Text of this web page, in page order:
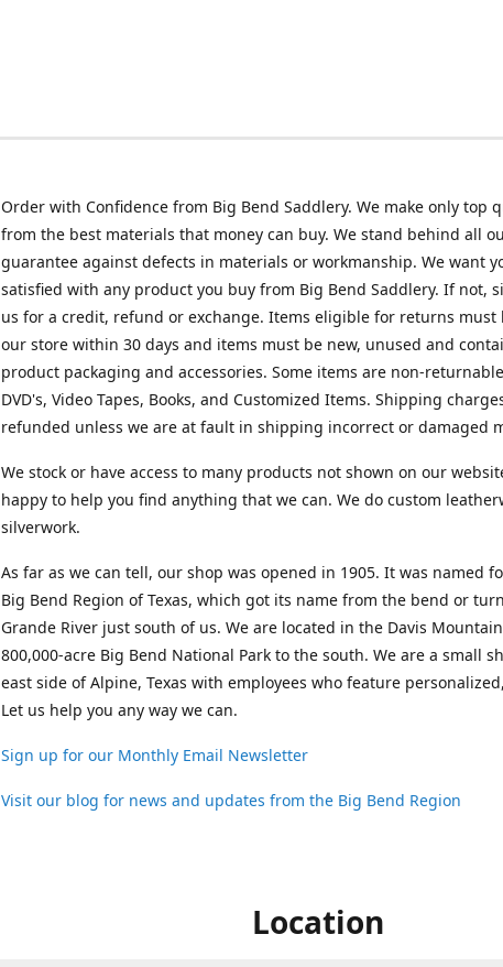
Order with Confidence from Big Bend Saddlery. We make only top
from the best materials that money can buy. We stand behind all
guarantee against defects in materials or workmanship. We want
satisfied with any product you buy from Big Bend Saddlery. If not,
us for a credit, refund or exchange. Items eligible for returns must
our store within 30 days and items must be new, unused and
product packaging and accessories. Some items are non-
DVD's, Video Tapes, Books, and Customized Items. Shipping
refunded unless we are at fault in shipping incorrect or damaged
We stock or have access to many products not shown on our
happy to help you find anything that we can. We do custom
silverwork.
As far as we can tell, our shop was opened in 1905. It was named
Big Bend Region of Texas, which got its name from the bend or
Grande River just south of us. We are located in the Davis
800,000-acre Big Bend National Park to the south. We are a small
east side of Alpine, Texas with employees who feature
Let us help you any way we can.
Sign up for our Monthly Email Newsletter
Visit our blog for news and updates from the Big Bend Region
Location